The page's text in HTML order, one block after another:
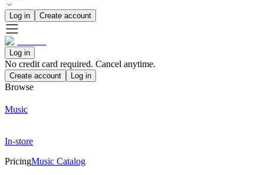
Log in Create account
Log in
No credit card required. Cancel anytime.
Create account Log in
Browse
Music
In-store
PricingMusic Catalog